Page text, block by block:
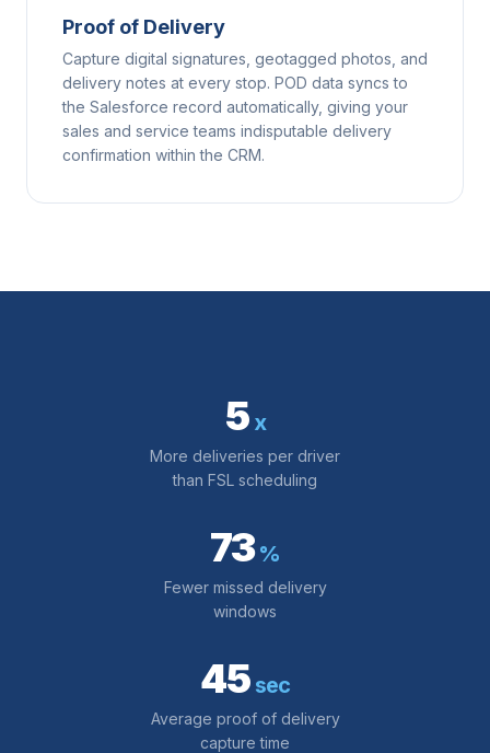
Proof of Delivery
Capture digital signatures, geotagged photos, and
delivery notes at every stop. POD data syncs to
the Salesforce record automatically, giving your
sales and service teams indisputable delivery
confirmation within the CRM.
5 x
More deliveries per driver
than FSL scheduling
73 %
Fewer missed delivery
windows
45 sec
Average proof of delivery
capture time